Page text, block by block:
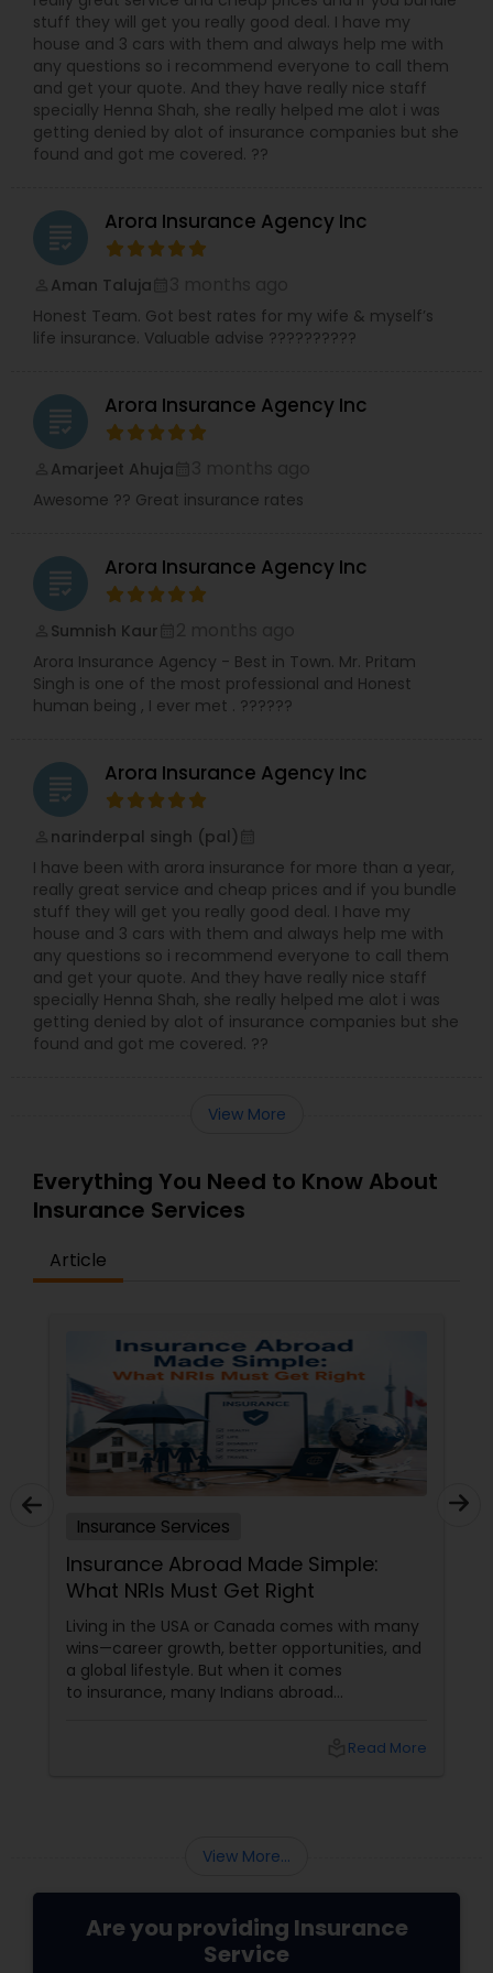
stuff they will get you really good deal. I have my
house and 3 cars with them and always help me with
any questions so i recommend everyone to call them
and get your quote. And they have really nice staff
specially Henna Shah, she really helped me alot i was
getting denied by alot of insurance companies but she
found and got me covered. ??
grading Arora Insurance Agency Inc
Aman Taluja
Honest Team. Got best rates for my wife & myself’s
life insurance. Valuable advise ??????????
grading Arora Insurance Agency Inc
Amarjeet Ahuja
Awesome ?? Great insurance rates
grading Arora Insurance Agency Inc
Sumnish Kaur
Arora Insurance Agency - Best in Town. Mr. Pritam
Singh is one of the most professional and Honest
human being , I ever met . ??????
grading Arora Insurance Agency Inc
narinderpal singh (pal)
I have been with arora insurance for more than a year,
really great service and cheap prices and if you bundle
stuff they will get you really good deal. I have my
house and 3 cars with them and always help me with
any questions so i recommend everyone to call them
and get your quote. And they have really nice staff
specially Henna Shah, she really helped me alot i was
getting denied by alot of insurance companies but she
found and got me covered. ??
View More
Everything You Need to Know About
Insurance Services
Article
Insurance Services
Insurance Abroad Made Simple:
What NRIs Must Get Right
Living in the USA or Canada comes with many
wins—career growth, better opportunities, and
a global lifestyle. But when it comes
to insurance, many Indians abroad
Read More
View More...
Are you providing Insurance
Service